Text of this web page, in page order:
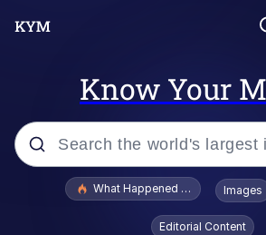
Know Your
Popular searches
What Happened To Toadsworth
Images
Editorial Content